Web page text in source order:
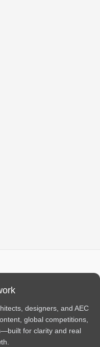
designers, and AEC
global competitions,
for clarity and real